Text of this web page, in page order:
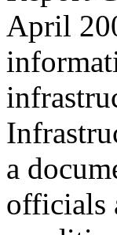
April
a
officials